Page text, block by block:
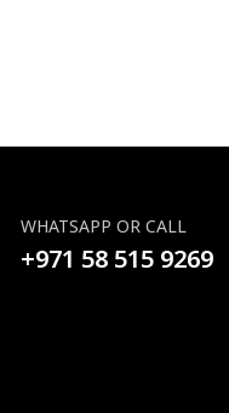
WHATSAPP OR CALL
+971 58 515 9269